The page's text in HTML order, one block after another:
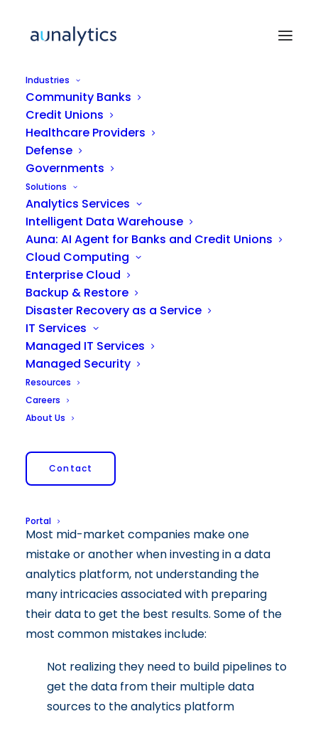
Industries
Community Banks
Credit Unions
Healthcare Providers
Defense
Governments
Solutions
Analytics Services
Intelligent Data Warehouse
Auna: AI Agent for Banks and Credit Unions
Cloud Computing
Enterprise Cloud
Backup & Restore
Disaster Recovery as a Service
IT Services
Managed IT Services
Managed Security
Resources
Careers
About Us
Contact
Portal
ARTICLE
Unlocking the Value of
Data Analytics: What Mid-
Market Companies Need to
Understand
Most mid-market companies make one
mistake or another when investing in a data
analytics platform, not understanding the
many intricacies associated with preparing
their data to get the best results. Some of the
most common mistakes include:
Not realizing they need to build pipelines to
get the data from their multiple data
sources to the analytics platform